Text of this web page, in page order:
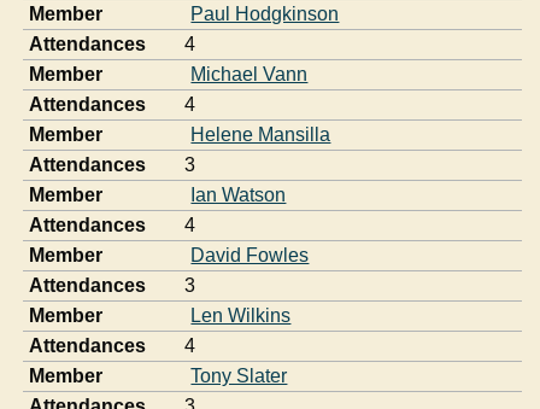
Member
Paul Hodgkinson
Attendances
4
Member
Michael Vann
Attendances
4
Member
Helene Mansilla
Attendances
3
Member
Ian Watson
Attendances
4
Member
David Fowles
Attendances
3
Member
Len Wilkins
Attendances
4
Member
Tony Slater